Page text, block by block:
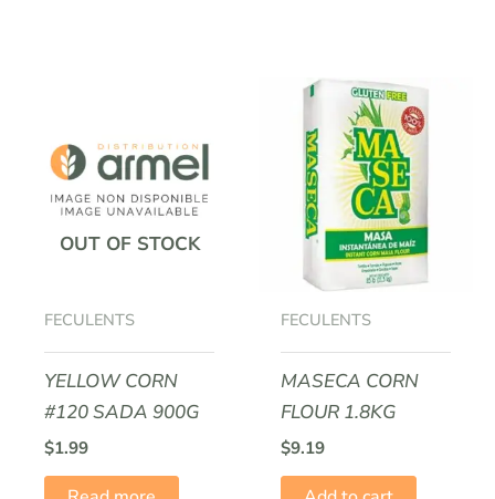
OUT OF STOCK
FECULENTS
YELLOW CORN
#120 SADA 900G
$1.99
FECULENTS
MASECA CORN
FLOUR 1.8KG
$9.19